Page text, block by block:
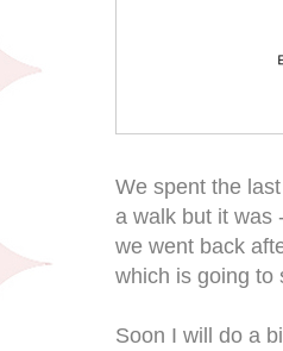
We spent the
a walk but it was
we went back
which is going to
Soon I will do a